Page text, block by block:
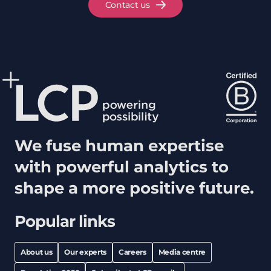
Contact us
Popular links
About us Our experts Careers Media centre
We fuse human expertise
with powerful analytics to
shape a more positive future.